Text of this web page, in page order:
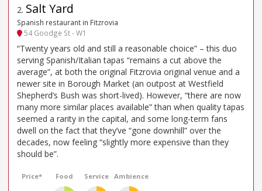
2. Salt Yard
Spanish restaurant in Fitzrovia
54 Goodge St - W1
“Twenty years old and still a reasonable choice” – this duo
serving Spanish/Italian tapas “remains a cut above the
average”, at both the original Fitzrovia original venue and a
newer site in Borough Market (an outpost at Westfield
Shepherd’s Bush was short-lived). However, “there are now
many more similar places available” than when quality tapas
seemed a rarity in the capital, and some long-term fans
dwell on the fact that they’ve “gone downhill” over the
decades, now feeling “slightly more expensive than they
should be”.
Price* Food Service Ambience